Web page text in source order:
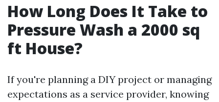
How Long Does It Take to
Pressure Wash a 2000 sq
ft House?
If you're planning a DIY project or managing
expectations as a service provider, knowing